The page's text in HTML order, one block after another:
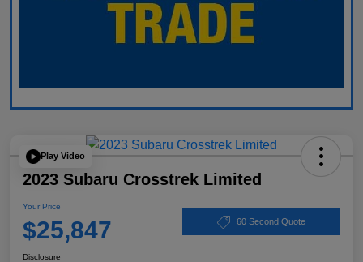
Play Video
2023 Subaru Crosstrek Limited
Your Price
$25,847 60 Second Quote
Disclosure